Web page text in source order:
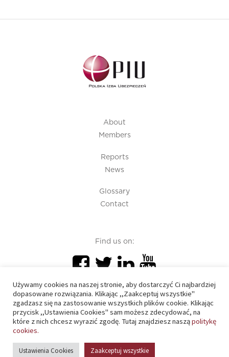
About
Members
Reports
News
Glossary
Contact
Find us on:
PIU 2020 © All right reserved
Używamy cookies na naszej stronie, aby dostarczyć Ci najbardziej
dopasowane rozwiązania. Klikając ,,Zaakceptuj wszystkie"
zgadzasz się na zastosowanie wszystkich plików cookie. Klikając
przycisk ,,Ustawienia Cookies" sam możesz zdecydować, na
które z nich chcesz wyrazić zgodę. Tutaj znajdziesz nasząpolitykę
cookies.
Ustawienia Cookies Zaakceptuj wszystkie